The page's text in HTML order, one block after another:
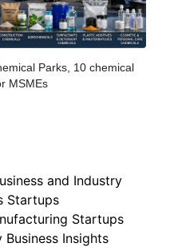
Parks, 10 chemical
MSMEs
and Industry
Startups
Startups
Insights